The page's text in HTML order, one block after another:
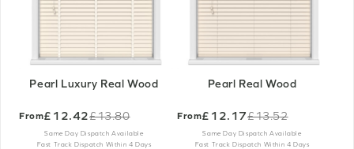
Pearl Luxury Real Wood
From£12.42
Old
price
£13.80
Same Day Dispatch Available
Fast Track Dispatch Within 4 Days
Pearl Real Wood
From£12.17
Old
price
£13.52
Same Day Dispatch Available
Fast Track Dispatch Within 4 Days